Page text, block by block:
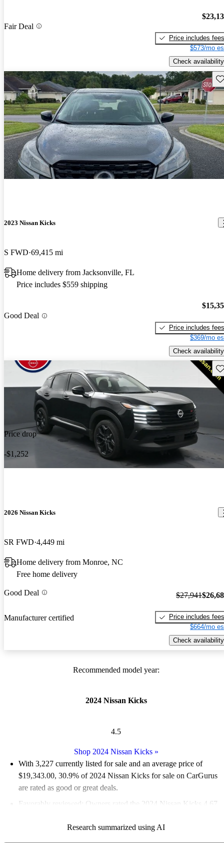
Fair Deal
Price includes fees
$573/mo
Check availability
2023 Nissan Kicks
S FWD 69,415 mi
Home delivery from Jacksonville, FL
Price includes $559 shipping
Good Deal
Price includes fees
$369/mo
Check availability
Price drop
-$1,252
2026 Nissan Kicks
SR FWD 4,449 mi
Home delivery from Monroe, NC
Free home delivery
Good Deal
Manufacturer certified
$27,941
Price includes fees
$664/mo
Check availability
Recommended model year:
2024 Nissan Kicks
4.5
Shop 2024 Nissan Kicks»
With 3,227 currently listed for sale and an average price of
$19,343.00, 30.9% of 2024 Nissan Kicks for sale on CarGurus
are rated as good or great deals.
Favorably reviewed:
Owners rated the 2024 Nissan Kicks 4.67
91.2% of 2024 Kicks models on CarGurus are accident free
Research summarized using AI